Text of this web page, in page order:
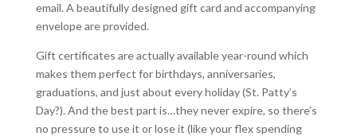
email. A beautifully designed gift card and accompanying
envelope are provided.
Gift certificates are actually available year-round which
makes them perfect for birthdays, anniversaries,
graduations, and just about every holiday (St. Patty’s
Day?). And the best part is…they never expire, so there’s
no pressure to use it or lose it (like your flex spending